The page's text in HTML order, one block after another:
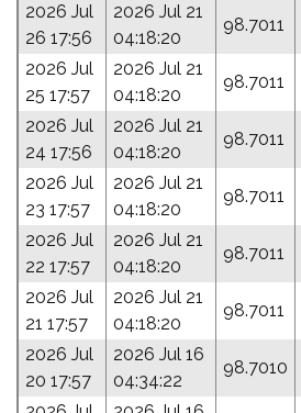
2026 Jul
26 17:56
2026 Jul 21
04:18:20
98.7011
2026 Jul
25 17:57
2026 Jul 21
04:18:20
98.7011
2026 Jul
24 17:56
2026 Jul 21
04:18:20
98.7011
2026 Jul
23 17:57
2026 Jul 21
04:18:20
98.7011
2026 Jul
22 17:57
2026 Jul 21
04:18:20
98.7011
2026 Jul
21 17:57
2026 Jul 21
04:18:20
98.7011
2026 Jul
20 17:57
2026 Jul 16
04:34:22
98.7010